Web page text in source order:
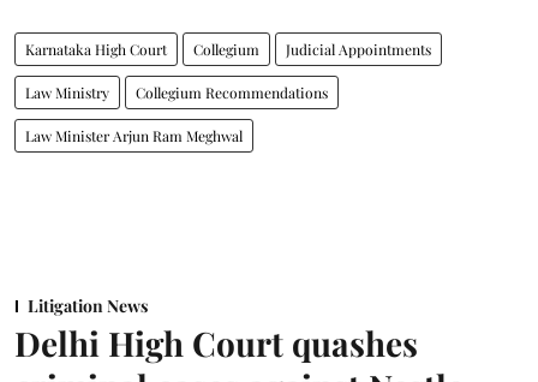
Karnataka High Court Collegium Judicial Appointments
Law Ministry Collegium Recommendations
Law Minister Arjun Ram Meghwal
Litigation News
Delhi High Court quashes